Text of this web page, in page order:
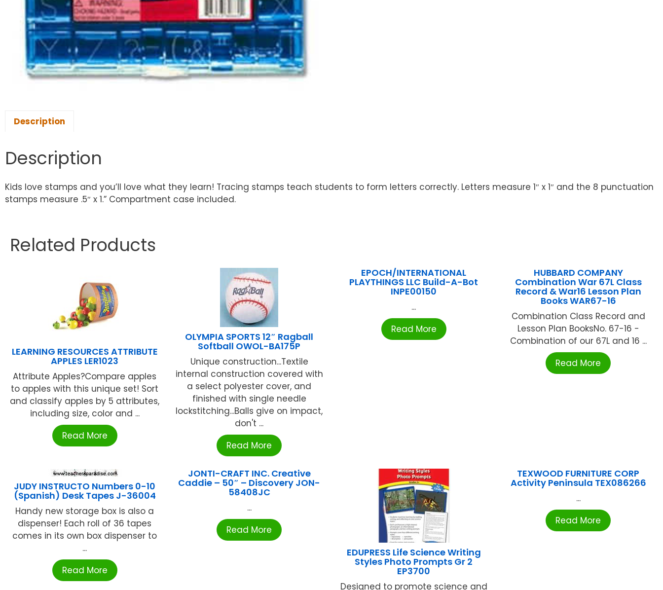
Description
Description
Kids love stamps and you’ll love what they learn! Tracing stamps teach students to form letters correctly. Letters measure 1″ x 1″ and the 8 punctuation
stamps measure .5″ x 1.” Compartment case included.
Related Products
LEARNING RESOURCES ATTRIBUTE
APPLES LER1023
Attribute Apples?Compare apples
to apples with this unique set! Sort
and classify apples by 5 attributes,
including size, color and ...
Read More
OLYMPIA SPORTS 12″ Ragball
Softball OWOL-BA175P
Unique construction...Textile
internal construction covered with
a select polyester cover, and
finished with single needle
lockstitching...Balls give on impact,
don't ...
Read More
EPOCH/INTERNATIONAL
PLAYTHINGS LLC Build-A-Bot
INPE00150
...
Read More
HUBBARD COMPANY
Combination War 67L Class
Record & War16 Lesson Plan
Books WAR67-16
Combination Class Record and
Lesson Plan BooksNo. 67-16 -
Combination of our 67L and 16 ...
Read More
JUDY INSTRUCTO Numbers 0-10
(Spanish) Desk Tapes J-36004
Handy new storage box is also a
dispenser! Each roll of 36 tapes
comes in its own box dispenser to
...
Read More
JONTI-CRAFT INC. Creative
Caddie – 50″ – Discovery JON-
58408JC
...
Read More
EDUPRESS Life Science Writing
Styles Photo Prompts Gr 2
EP3700
Designed to promote science and
TEXWOOD FURNITURE CORP
Activity Peninsula TEX086266
...
Read More